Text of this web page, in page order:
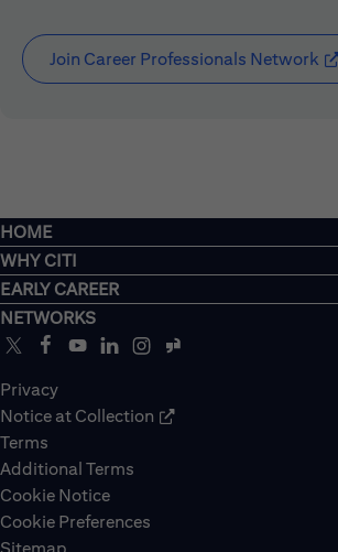
Join Career Professionals Network
HOME
WHY CITI
EARLY CAREER
NETWORKS
Privacy
Notice at Collection
Terms
Additional Terms
Cookie Notice
Cookie Preferences